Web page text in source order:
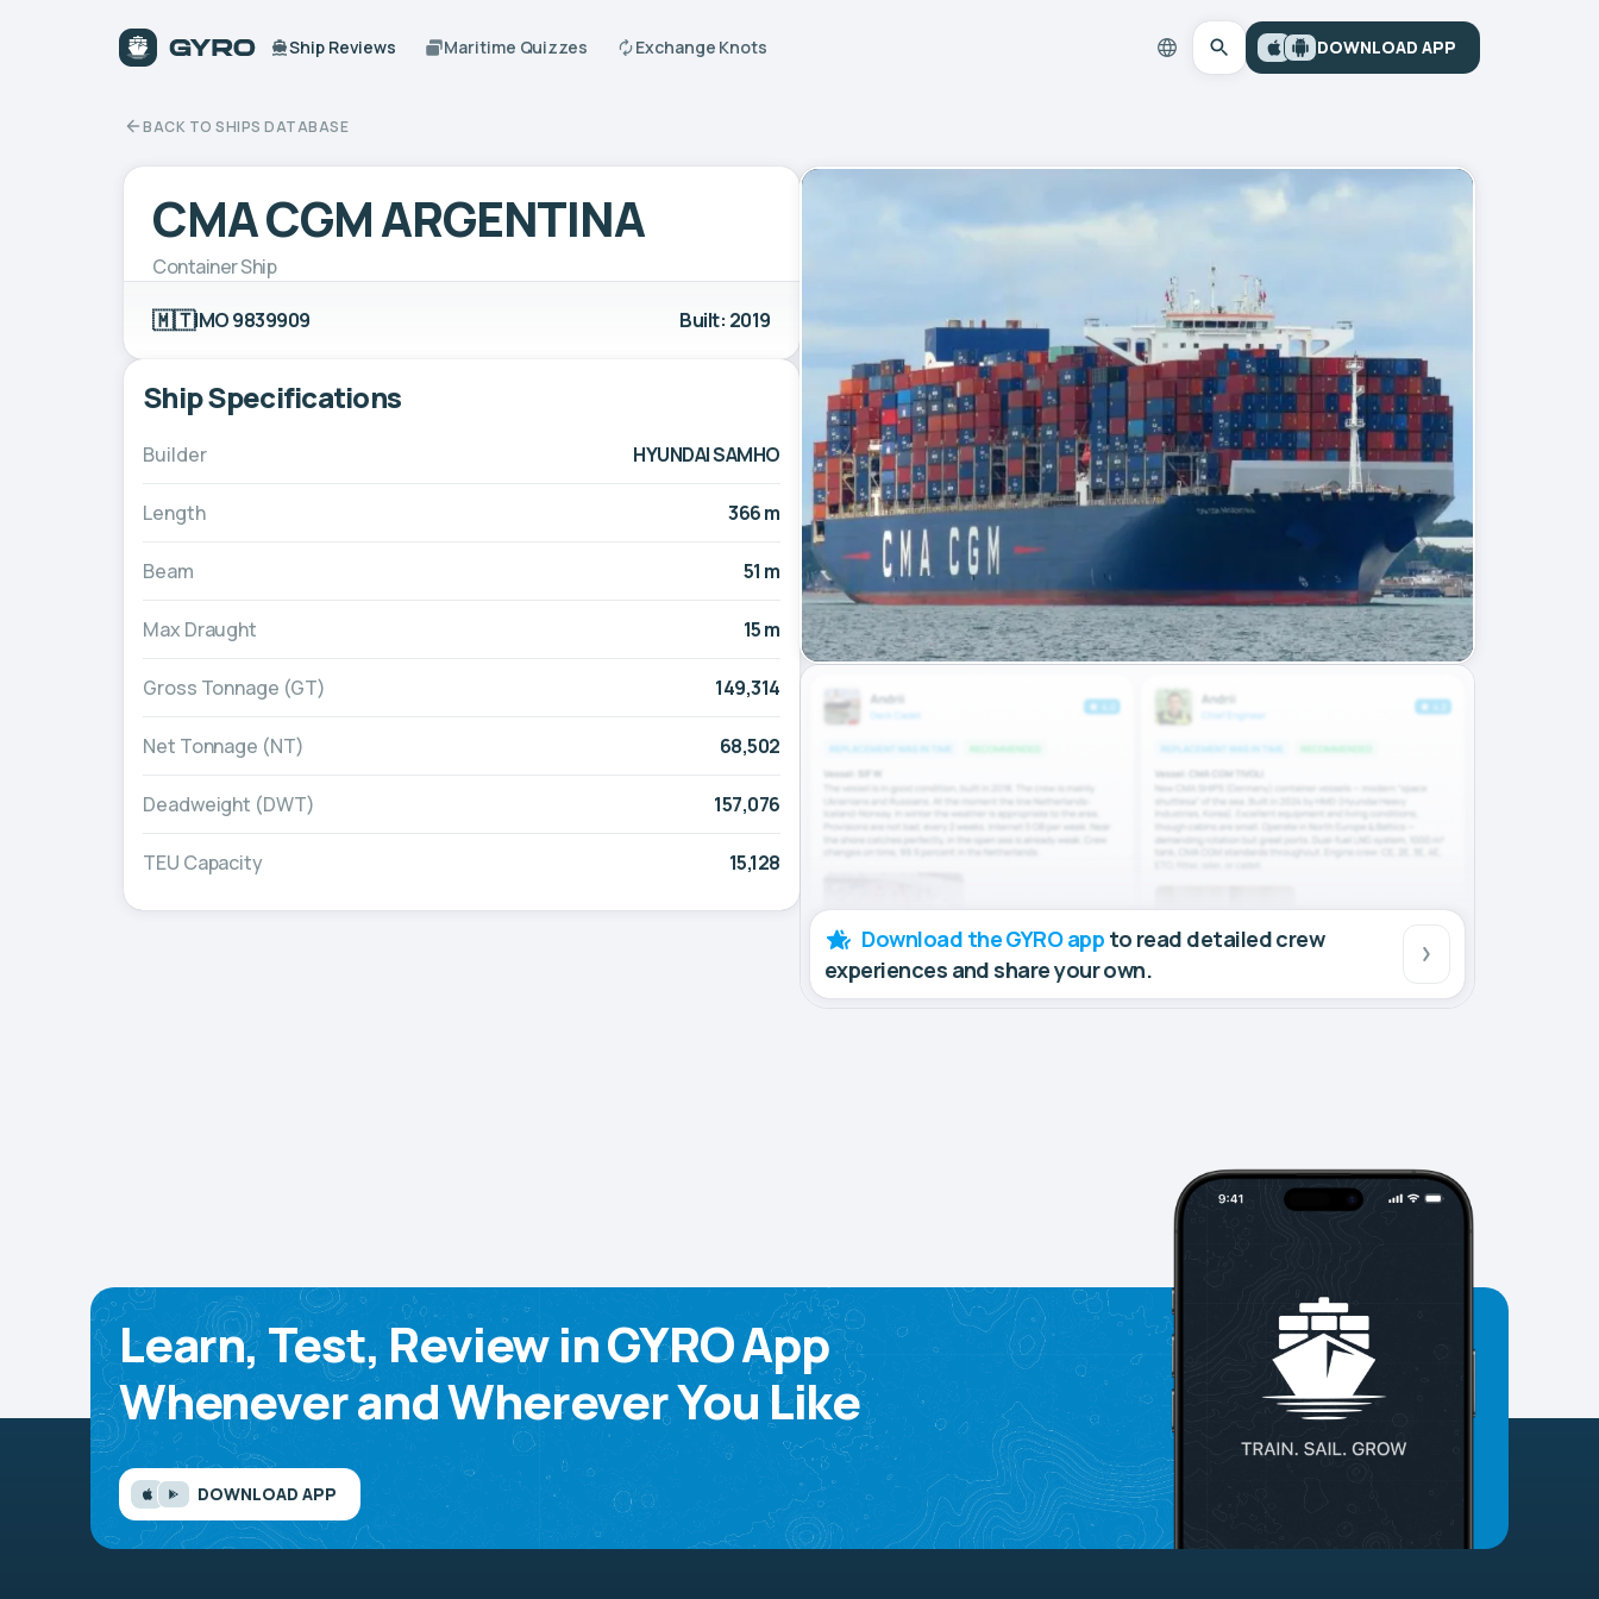
Ship Reviews Maritime Quizzes Exchange Knots DOWNLOAD APP
BACK TO SHIPS DATABASE
CMA CGM ARGENTINA
Container Ship
🇲🇹IMO 9839909 Built: 2019
Ship Specifications
Builder HYUNDAI SAMHO
Length 366 m
Beam 51 m
Max Draught 15 m
Gross Tonnage (GT) 149,314
Net Tonnage (NT) 68,502
Deadweight (DWT) 157,076
TEU Capacity 15,128
Download the GYRO app to read detailed crew
experiences and share your own.
Learn, Test, Review in GYRO App
Whenever and Wherever You Like
DOWNLOAD APP